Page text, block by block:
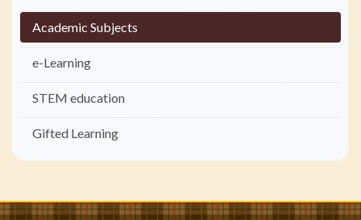
Academic Subjects
e-Learning
STEM education
Gifted Learning